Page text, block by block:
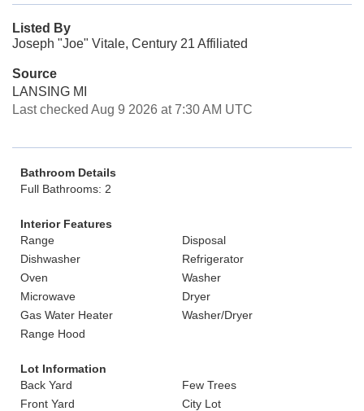
Listed By
Joseph "Joe" Vitale, Century 21 Affiliated
Source
LANSING MI
Last checked Aug 9 2026 at 7:30 AM UTC
Bathroom Details
Full Bathrooms: 2
Interior Features
Range
Disposal
Dishwasher
Refrigerator
Oven
Washer
Microwave
Dryer
Gas Water Heater
Washer/Dryer
Range Hood
Lot Information
Back Yard
Few Trees
Front Yard
City Lot